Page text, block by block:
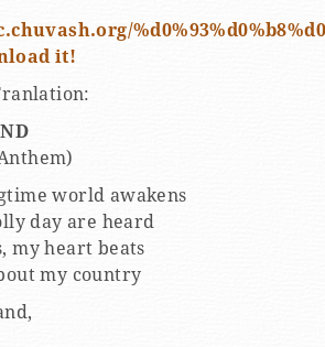
it!
world awakens
day are heard
my heart beats
my country